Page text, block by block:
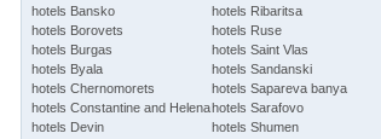
hotels Bansko
hotels Borovets
hotels Burgas
hotels Byala
hotels Chernomorets
hotels Constantine and Helena
hotels Devin
hotels Ribaritsa
hotels Ruse
hotels Saint Vlas
hotels Sandanski
hotels Sapareva banya
hotels Sarafovo
hotels Shumen